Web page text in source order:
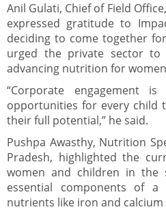
Anil Gulati, Chief of Field
expressed gratitude to
deciding to come together
urged the private sector
advancing nutrition for
“Corporate engagement
opportunities for every child
their full potential,” he said.
Pushpa Awasthy, Nutrition
Pradesh, highlighted the
women and children in the
essential components of
nutrients like iron and